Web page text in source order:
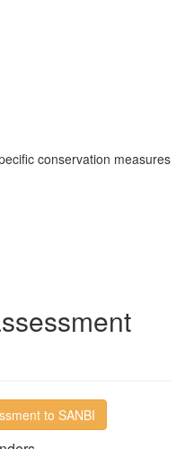
conservation measures
to SANBI